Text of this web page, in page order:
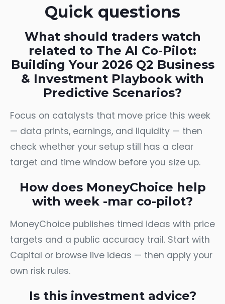
Quick questions
What should traders watch
related to The AI Co-Pilot:
Building Your 2026 Q2 Business
& Investment Playbook with
Predictive Scenarios?
Focus on catalysts that move price this week
— data prints, earnings, and liquidity — then
check whether your setup still has a clear
target and time window before you size up.
How does MoneyChoice help
with week -mar co-pilot?
MoneyChoice publishes timed ideas with price
targets and a public accuracy trail. Start with
Capital or browse live ideas — then apply your
own risk rules.
Is this investment advice?